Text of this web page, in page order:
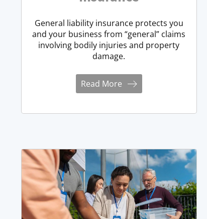
General liability insurance protects you
and your business from “general” claims
involving bodily injuries and property
damage.
Read More